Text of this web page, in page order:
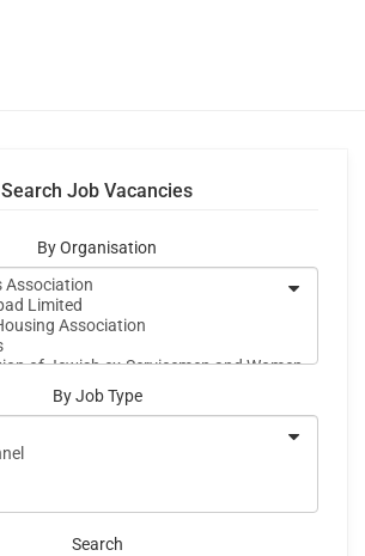
Search Job Vacancies
By Organisation
By Job Type
Search